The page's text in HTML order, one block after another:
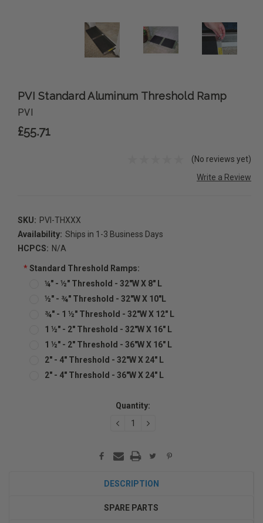
PVI Standard Aluminum Threshold Ramp
PVI
£55.71
(No reviews yet)
Write a Review
SKU: PVI-THXXX
Availability: Ships in 1-3 Business Days
HCPCS: N/A
*Standard Threshold Ramps:
¼" - ½" Threshold - 32"W X 8" L
½" - ¾" Threshold - 32"W X 10"L
¾" - 1 ½" Threshold - 32"W X 12" L
1 ½" - 2" Threshold - 32"W X 16" L
1 ½" - 2" Threshold - 36"W X 16" L
2" - 4" Threshold - 32"W X 24" L
2" - 4" Threshold - 36"W X 24" L
Quantity:
DECREASEINCREASE
DESCRIPTION
SPARE PARTS